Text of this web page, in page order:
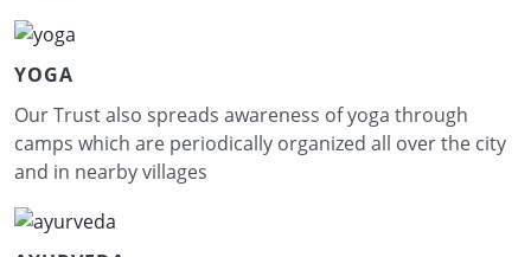
YOGA
Our Trust also spreads awareness of yoga through
camps which are periodically organized all over the city
and in nearby villages